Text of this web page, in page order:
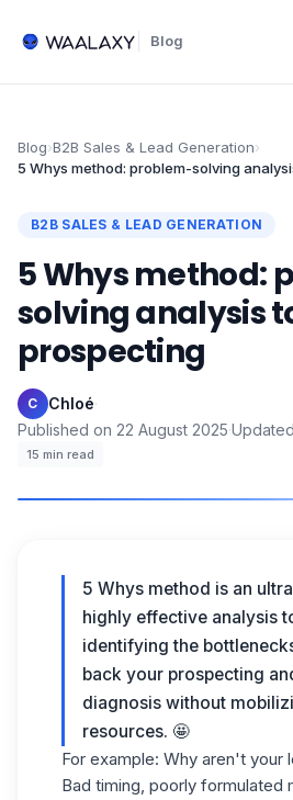
Blog
Blog›B2B Sales & Lead Generation›
5 Whys method: problem-solving
B2B SALES & LEAD GENERATION
5 Whys method:
solving analysis
prospecting
C Chloé·
Published on 22 August 2025·
15 min read
5 Whys method is an
highly effective analysis
identifying the
back your prospecting
diagnosis without
resources. 🤩
For example: Why aren't your
Bad timing, poorly formulated